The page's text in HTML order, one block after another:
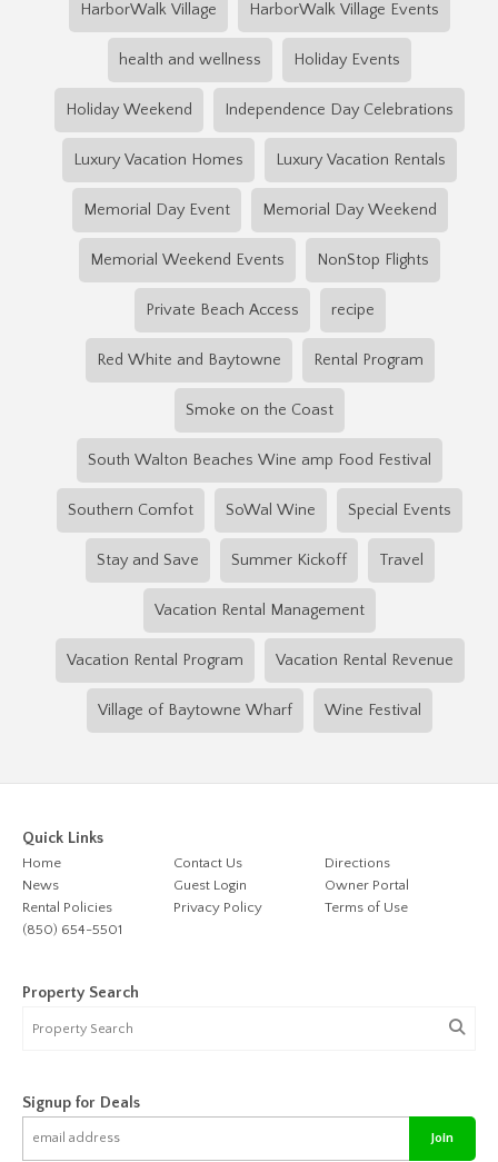
HarborWalk Village HarborWalk Village Events
health and wellness Holiday Events
Holiday Weekend Independence Day Celebrations
Luxury Vacation Homes Luxury Vacation Rentals
Memorial Day Event Memorial Day Weekend
Memorial Weekend Events NonStop Flights
Private Beach Access recipe
Red White and Baytowne Rental Program
Smoke on the Coast
South Walton Beaches Wine amp Food Festival
Southern Comfot SoWal Wine Special Events
Stay and Save Summer Kickoff Travel
Vacation Rental Management
Vacation Rental Program Vacation Rental Revenue
Village of Baytowne Wharf Wine Festival
Quick Links
Home Contact Us
Directions
News
Guest Login
Owner Portal
Rental Policies
Privacy Policy
Terms of Use
(850) 654-5501
Property Search
Signup for Deals
Join